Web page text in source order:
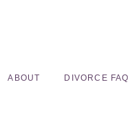
ABOUT DIVORCE FAQ